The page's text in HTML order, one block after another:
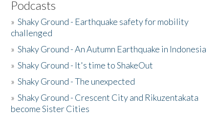
Podcasts
»Shaky Ground - Earthquake safety for mobility
challenged
»Shaky Ground - An Autumn Earthquake in Indonesia
»Shaky Ground - It's time to ShakeOut
»Shaky Ground - The unexpected
»Shaky Ground - Crescent City and Rikuzentakata
become Sister Cities